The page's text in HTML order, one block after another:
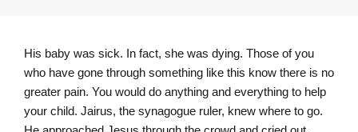
His baby was sick. In fact, she was dying. Those of you
who have gone through something like this know there is no
greater pain. You would do anything and everything to help
your child. Jairus, the synagogue ruler, knew where to go.